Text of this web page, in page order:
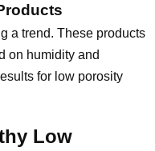
a trend. These products
on humidity and
for low porosity
Low